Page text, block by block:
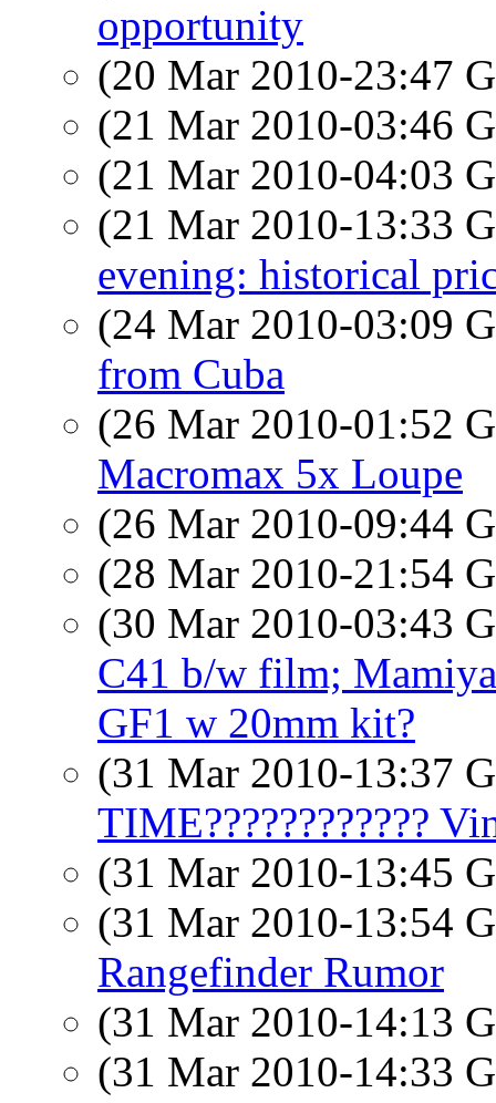
opportunity
(20 Mar 2010-23:47
(21 Mar 2010-03:46
(21 Mar 2010-04:03
(21 Mar 2010-13:33
evening: historical
(24 Mar 2010-03:09
from Cuba
(26 Mar 2010-01:52
Macromax 5x Loupe
(26 Mar 2010-09:44
(28 Mar 2010-21:54
(30 Mar 2010-03:43
C41 b/w film;
GF1 w 20mm kit?
(31 Mar 2010-13:37
TIME????????????
(31 Mar 2010-13:45
(31 Mar 2010-13:54
Rangefinder Rumor
(31 Mar 2010-14:13
(31 Mar 2010-14:33